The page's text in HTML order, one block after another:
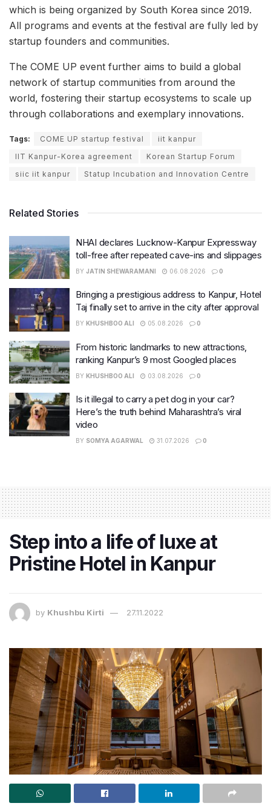
which is being organized by South Korea since 2019.
All programs and events at the festival are fully led by
startup founders and communities.
The COME UP event further aims to build a global
network of startup communities from around the
world, fostering their startup ecosystems to scale up
through collaborations and exemplary innovations.
Tags: COME UP startup festival
iit kanpur
IIT Kanpur-Korea agreement
Korean Startup Forum
siic iit kanpur
Statup Incubation and Innovation Centre
Related Stories
NHAI declares Lucknow-Kanpur Expressway
toll-free after repeated cave-ins and slippages
BY JATIN SHEWARAMANI 06.08.2026 0
Bringing a prestigious address to Kanpur, Hotel
Taj finally set to arrive in the city after approval
BY KHUSHBOO ALI 05.08.2026 0
From historic landmarks to new attractions,
ranking Kanpur’s 9 most Googled places
BY KHUSHBOO ALI 03.08.2026 0
Is it illegal to carry a pet dog in your car?
Here’s the truth behind Maharashtra’s viral
video
BY SOMYA AGARWAL 31.07.2026 0
Step into a life of luxe at
Pristine Hotel in Kanpur
by Khushbu Kirti 27.11.2022